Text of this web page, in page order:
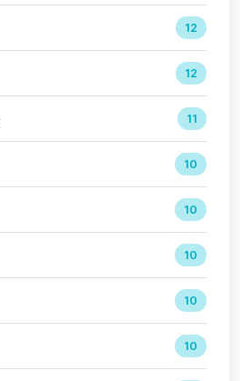
12
12
11
10
10
10
10
10